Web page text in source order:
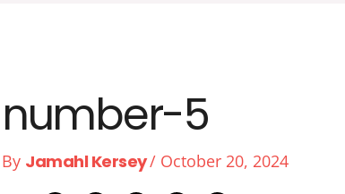
number-5
By Jamahl Kersey/ October 20, 2024